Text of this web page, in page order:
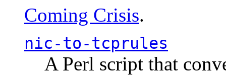
Coming Crisis.
nic-to-tcprules
A Perl script that